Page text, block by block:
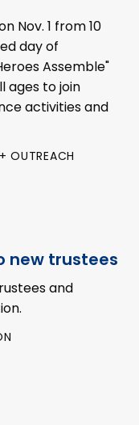
Nov. 1 from 10
day of
Assemble"
ages to join
activities and
OUTREACH
new trustees
and